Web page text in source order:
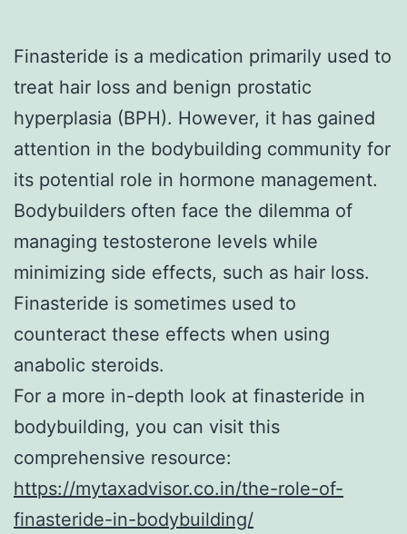
Finasteride is a medication primarily used to
treat hair loss and benign prostatic
hyperplasia (BPH). However, it has gained
attention in the bodybuilding community for
its potential role in hormone management.
Bodybuilders often face the dilemma of
managing testosterone levels while
minimizing side effects, such as hair loss.
Finasteride is sometimes used to
counteract these effects when using
anabolic steroids.
For a more in-depth look at finasteride in
bodybuilding, you can visit this
comprehensive resource:
https://mytaxadvisor.co.in/the-role-of-
finasteride-in-bodybuilding/